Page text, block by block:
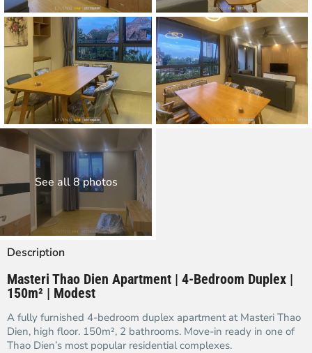
See all 8 photos
Description
Masteri Thao Dien Apartment | 4-Bedroom Duplex |
150m² | Modest
A fully furnished 4-bedroom duplex apartment at Masteri Thao
Dien, high floor. 150m², 2 bathrooms. Move-in ready in one of
Thao Dien’s most popular residential complexes.